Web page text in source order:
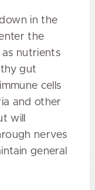
in the
the
nutrients
gut
cells
and other
will
nerves
general